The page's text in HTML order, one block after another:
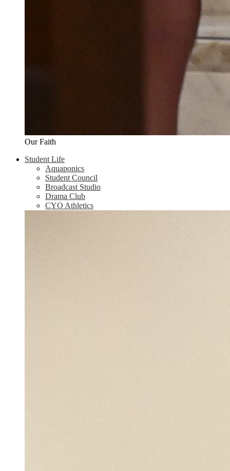
Our Faith
Student Life
Aquaponics
Student Council
Broadcast Studio
Drama Club
CYO Athletics